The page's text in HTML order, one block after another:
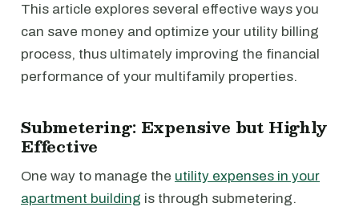
This article explores several effective ways you
can save money and optimize your utility billing
process, thus ultimately improving the financial
performance of your multifamily properties.
Submetering: Expensive but Highly
Effective
One way to manage the utility expenses in your
apartment building is through submetering.